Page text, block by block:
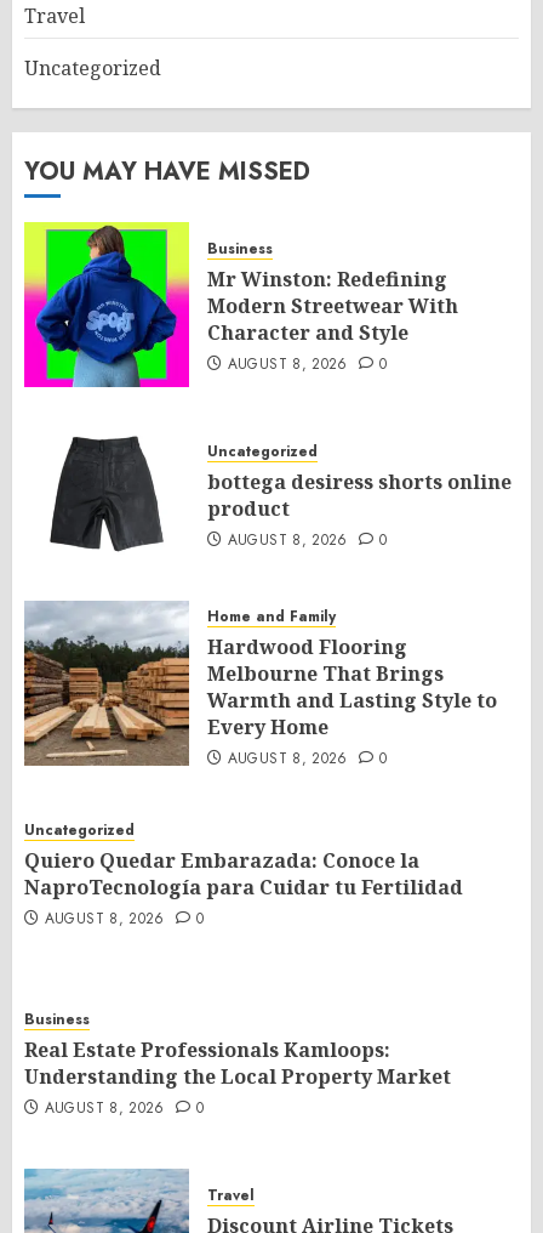
Travel
Uncategorized
YOU MAY HAVE MISSED
Business
Mr Winston: Redefining
Modern Streetwear With
Character and Style
AUGUST 8, 2026 0
Uncategorized
bottega desiress shorts online
product
AUGUST 8, 2026 0
Home and Family
Hardwood Flooring
Melbourne That Brings
Warmth and Lasting Style to
Every Home
AUGUST 8, 2026 0
Uncategorized
Quiero Quedar Embarazada: Conoce la
NaproTecnología para Cuidar tu Fertilidad
AUGUST 8, 2026 0
Business
Real Estate Professionals Kamloops:
Understanding the Local Property Market
AUGUST 8, 2026 0
Travel
Discount Airline Tickets